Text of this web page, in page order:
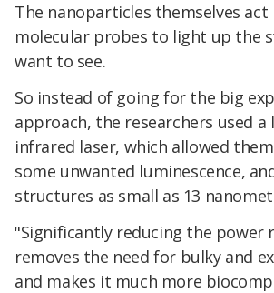
The nanoparticles themselves act
molecular probes to light up the
want to see.
So instead of going for the big
approach, the researchers used a
infrared laser, which allowed
some unwanted luminescence,
structures as small as 13
"Significantly reducing the power
removes the need for bulky and
and makes it much more